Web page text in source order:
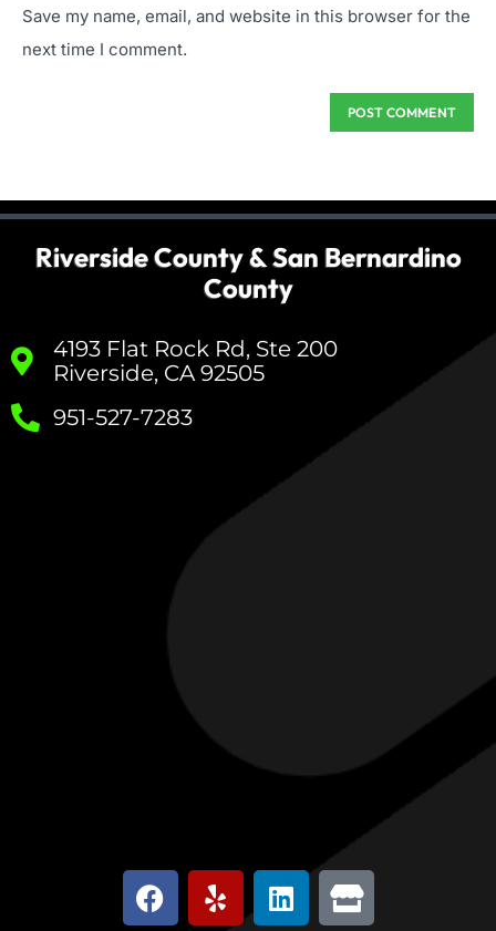
Save my name, email, and website in this browser for the
next time I comment.
Riverside County & San Bernardino
County
4193 Flat Rock Rd, Ste 200
Riverside, CA 92505
951-527-7283